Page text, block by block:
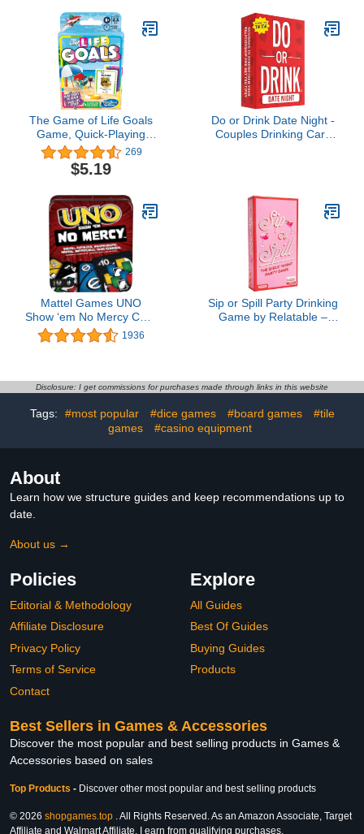
Girlfriend Gift for Couple
- I Love You Gift for Him -
Games for Couples
Players
The Game of Life Goals
Game, Quick-Playing
Card Game for 2-4
Players, The Game of
Life Card Game for
and Up
269
$5.19
Do or Drink Date Night -
Couples Drinking Card
Boyfriend, Girlfriend, or
Wife and Husband, 250
Cards
Mattel Games UNO
Show ‘em No Mercy Card
Game in Storage &
Travel Tin for Kids, Adults
Tougher Penalties
1936
Sip or Spill Party Drinking
Game by Relatable –
Adults, Includes 200
Disclosure: I get commissions for purchases made through links in this website
Tags: #most popular #dice games #board games
#tile
games
#casino equipment
About
Learn how we structure guides and keep recommendations up to
date.
About us →
Policies
Editorial & Methodology
Affiliate Disclosure
Privacy Policy
Terms of Service
Contact
Explore
All Guides
Best Of Guides
Buying Guides
Products
Best Sellers in Games & Accessories
Discover the most popular and best selling products in Games &
Accessories based on sales
Top Products - Discover other most popular and best selling products
© 2026 shopgames.top . All Rights Reserved. As an Amazon Associate, Target
Affiliate and Walmart Affiliate, I earn from qualifying purchases.